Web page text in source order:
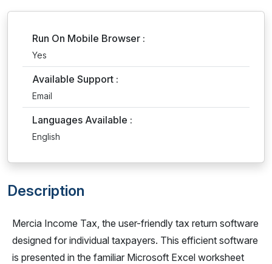
Run On Mobile Browser :
Yes
Available Support :
Email
Languages Available :
English
Description
Mercia Income Tax, the user-friendly tax return software
designed for individual taxpayers. This efficient software
is presented in the familiar Microsoft Excel worksheet